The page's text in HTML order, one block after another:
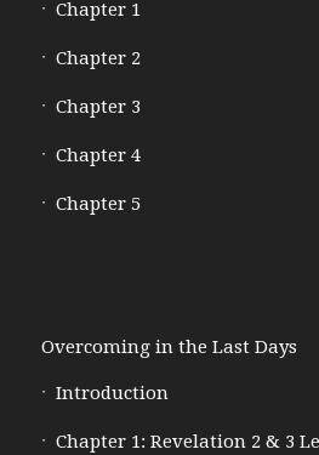
Chapter 1
Chapter 2
Chapter 3
Chapter 4
Chapter 5
Overcoming in the Last Days
Introduction
Chapter 1: Revelation 2 & 3